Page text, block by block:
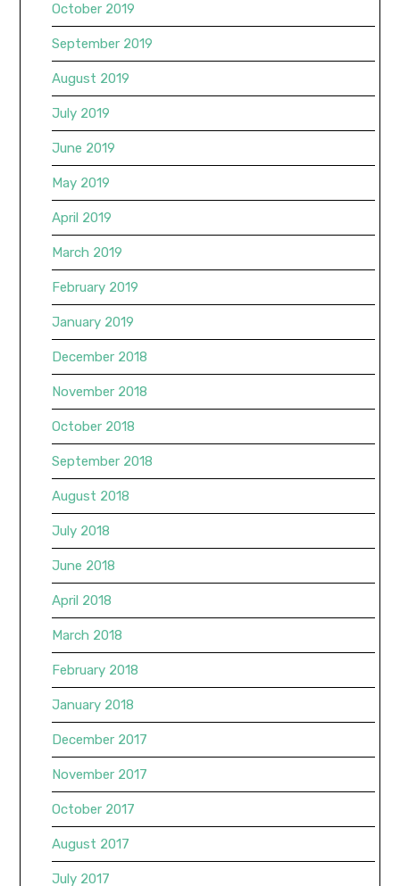
October 2019
September 2019
August 2019
July 2019
June 2019
May 2019
April 2019
March 2019
February 2019
January 2019
December 2018
November 2018
October 2018
September 2018
August 2018
July 2018
June 2018
April 2018
March 2018
February 2018
January 2018
December 2017
November 2017
October 2017
August 2017
July 2017